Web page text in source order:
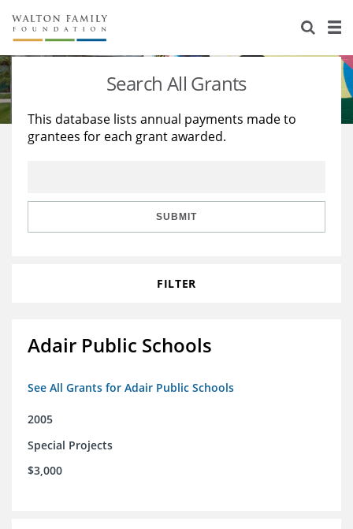
About Us
Staff
Reports & Financials
Stories
Education
Learning
Search All Grants
This database lists annual payments made to
grantees for each grant awarded.
SUBMIT
FILTER
Adair Public Schools
See All Grants for Adair Public Schools
2005
Special Projects
$3,000